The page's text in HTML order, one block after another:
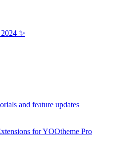
✨
and feature updates
for YOOtheme Pro